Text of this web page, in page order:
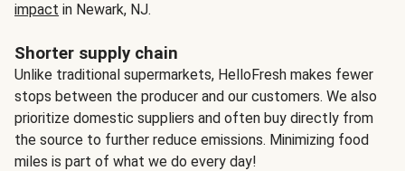
impact in Newark, NJ.
Shorter supply chain
Unlike traditional supermarkets, HelloFresh makes fewer
stops between the producer and our customers. We also
prioritize domestic suppliers and often buy directly from
the source to further reduce emissions. Minimizing food
miles is part of what we do every day!